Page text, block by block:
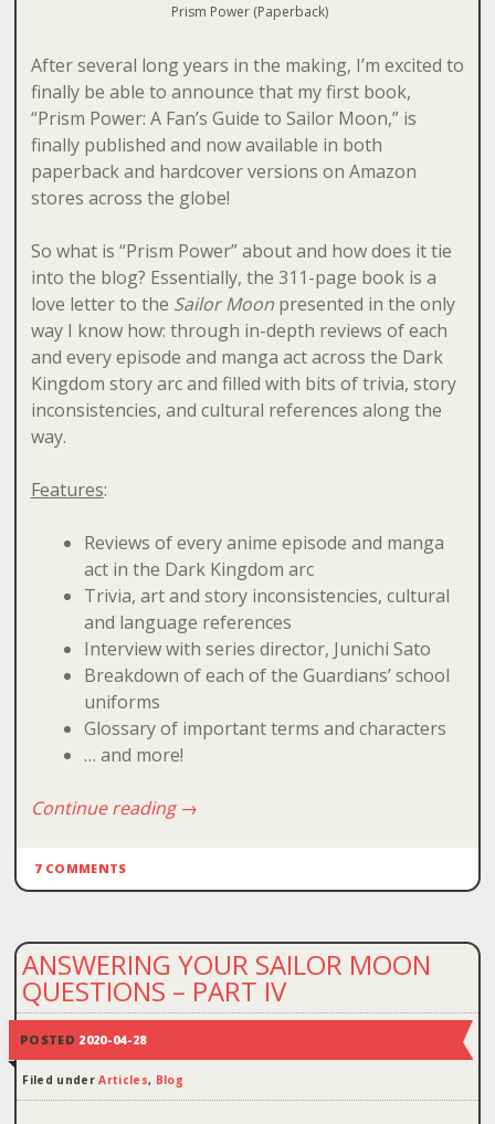
Prism Power (Paperback)
After several long years in the making, I’m excited to
finally be able to announce that my first book,
“Prism Power: A Fan’s Guide to Sailor Moon,” is
finally published and now available in both
paperback and hardcover versions on Amazon
stores across the globe!
So what is “Prism Power” about and how does it tie
into the blog? Essentially, the 311-page book is a
love letter to the Sailor Moonpresented in the only
way I know how: through in-depth reviews of each
and every episode and manga act across the Dark
Kingdom story arc and filled with bits of trivia, story
inconsistencies, and cultural references along the
way.
Features:
Reviews of every anime episode and manga
act in the Dark Kingdom arc
Trivia, art and story inconsistencies, cultural
and language references
Interview with series director, Junichi Sato
Breakdown of each of the Guardians’ school
uniforms
Glossary of important terms and characters
… and more!
Continue reading→
7 COMMENTS
ANSWERING YOUR SAILOR MOON
QUESTIONS – PART IV
POSTED 2020-04-28
Filed underArticles, Blog